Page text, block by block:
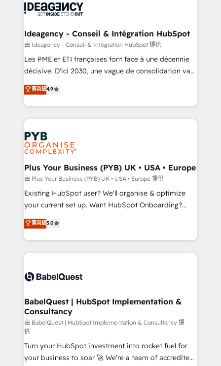
drive results.
Generative Engine Optimisation (AI Search),
B2B SEO, paid media, and content. We work with
enterprise and growth-led companies across
technology, professional services, financial services
and industrial sectors. Offices in Johannesburg, Cape
implementations delivered. AI visibility coverage
across ChatGPT, Claude, Perplexity, Gemini and
Innovation HubSpot Impact Award - Platform
Migration Excellence HubSpot Impact Award -
professionals.
Ideagency - Conseil & Intégration HubSpot
由 Ideagency - Conseil & Intégration HubSpot 提供
Les PME et ETI françaises font face à une décennie
décisive. D'ici 2030, une vague de consolidation va
recomposer le marché. Seules survivront les
entreprises qui auront réussi leur transformation. Le
problème ? 58% des dirigeants savent que l'IA est
vitale pour leur survie. Mais 57% n'ont aucune
stratégie. Et 43% ne maîtrisent même pas leurs
données. C'est le paradoxe français : conscience
totale, action nulle. La solution s'appelle l'Entreprise
Augmentée. Ce n'est pas une entreprise qui utilise
l'IA. C'est une organisation qui a réussi la symbiose
entre l'expertise humaine et l'intelligence artificielle.
Pas pour remplacer l'humain, mais pour l'augmenter.
transformation. D'abord les fondations : des
données unifiées, des processus alignés. Ensuite
vraie performance vient de l'intérieur. Act Inside.
Stand Out.
菁英級4.9
Plus Your Business (PYB) UK • USA • Europe
由 Plus Your Business (PYB) UK • USA • Europe 提供
Existing HubSpot user? We'll organise & optimize
your current set up. Want HubSpot Onboarding?
We'll customise your CRM & automate your business
processes. Welcome to our Profile! We can help
with... • CRM implementation, reports & workflows,
and team training • CRM migration: Salesforce,
Custom API integrations & ERP systems inc. SAP and
super skilled members) • 150+ Clients for Sales Hub,
Marketing Hub, Service Hub, Data Hub and Website
(CMS) • ISO/IEC 27001:2022, ISO 9001:2015 and
now... ISO 42001: 2023 certified • Exclusive AI
'GuardHub' governance framework, based on ISO
42001 - helping you 'organise complexity' 𝗥𝗲𝗮𝗱𝘆
菁英級5.0
BabelQuest | HubSpot Implementation &
Consultancy
由 BabelQuest | HubSpot Implementation & Consultancy 提
供
Turn your HubSpot investment into rocket fuel for
your business to soar 🚀 We’re a team of accredited